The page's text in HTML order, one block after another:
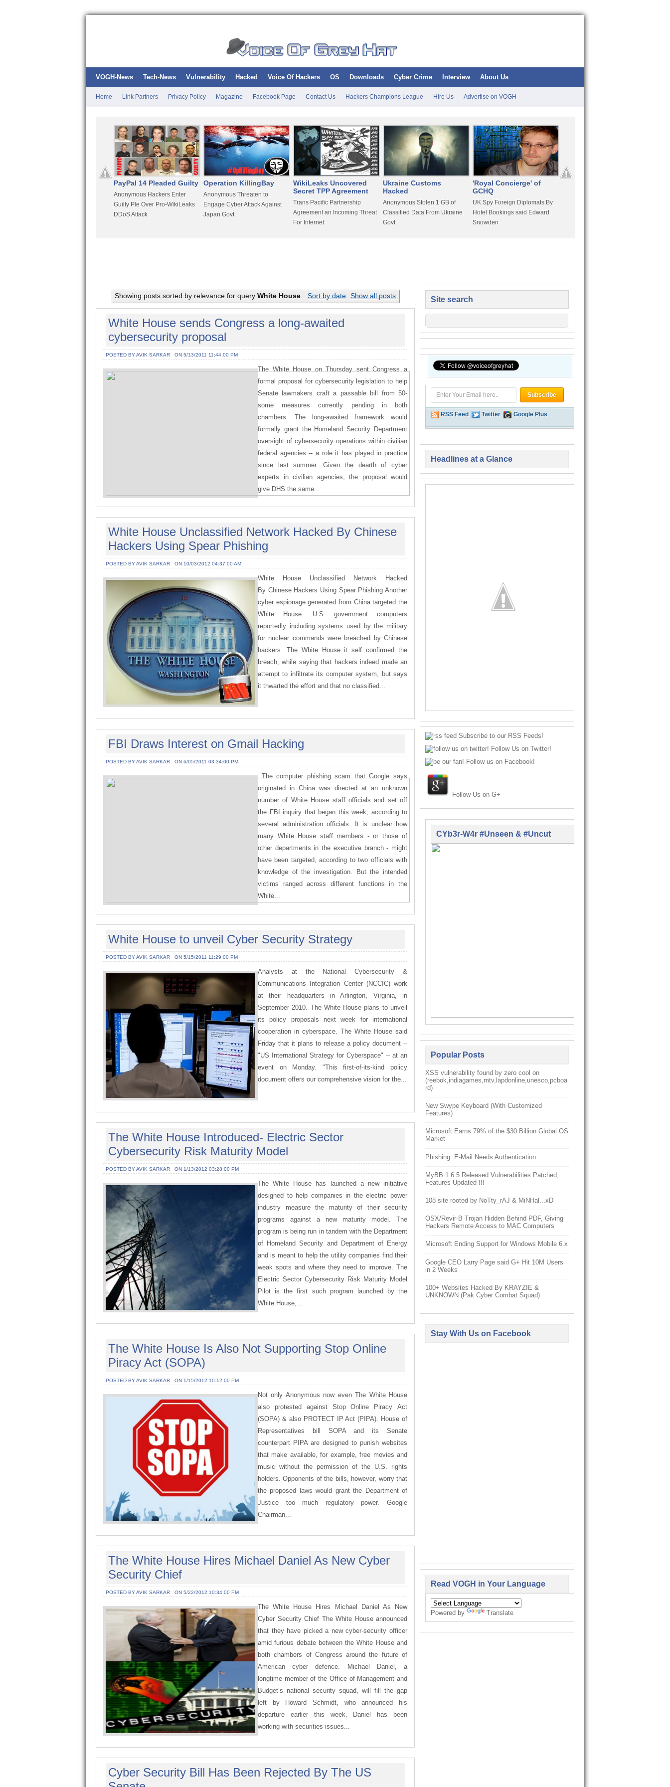
VOGH-News Tech-News Vulnerability Hacked Voice Of Hackers OS Downloads Cyber Crime Interview About Us
Home Link Partners Privacy Policy Magazine Facebook Page Contact Us Hackers Champions League Hire Us Advertise on VOGH
PayPal 14 Pleaded Guilty
Anonymous Hackers Enter
Guilty Ple Over Pro-WikiLeaks
DDoS Attack
Operation KillingBay
Anonymous Threaten to
Engage Cyber Attack Against
Japan Govt
WikiLeaks Uncovered
Secret TPP Agreement
Trans Pacific Partnership
Agreement an Incoming Threat
For Internet
Ukraine Customs
Hacked
Anonymous Stolen 1 GB of
Classified Data From Ukraine
Govt
'Royal Concierge' of
GCHQ
UK Spy Foreign Diplomats By
Hotel Bookings said Edward
Snowden
Showing posts sorted by relevance for query White House. Sort by date Show all posts
White House sends Congress a long-awaited
cybersecurity proposal
POSTED BY AVIK SARKAR ON 5/13/2011 11:44:00 PM
The White House on Thursday sent Congress a
formal proposal for cybersecurity legislation to help
Senate lawmakers craft a passable bill from 50-
some measures currently pending in both
chambers. The long-awaited framework would
formally grant the Homeland Security Department
oversight of cybersecurity operations within civilian
federal agencies -- a role it has played in practice
since last summer. Given the dearth of cyber
experts in civilian agencies, the proposal would
give DHS the same...
White House Unclassified Network Hacked By Chinese
Hackers Using Spear Phishing
POSTED BY AVIK SARKAR ON 10/03/2012 04:37:00 AM
White House Unclassified Network Hacked
By Chinese Hackers Using Spear Phishing Another
cyber espionage generated from China targeted the
White House. U.S. government computers
reportedly including systems used by the military
for nuclear commands were breached by Chinese
hackers. The White House it self confirmed the
breach, while saying that hackers indeed made an
attempt to infiltrate its computer system, but says
it thwarted the effort and that no classified...
FBI Draws Interest on Gmail Hacking
POSTED BY AVIK SARKAR ON 6/05/2011 03:34:00 PM
The computer phishing scam that Google says
originated in China was directed at an unknown
number of White House staff officials and set off
the FBI inquiry that began this week, according to
several administration officials. It is unclear how
many White House staff members - or those of
other departments in the executive branch - might
have been targeted, according to two officials with
knowledge of the investigation. But the intended
victims ranged across different functions in the
White...
White House to unveil Cyber Security Strategy
POSTED BY AVIK SARKAR ON 5/15/2011 11:29:00 PM
Analysts at the National Cybersecurity &
Communications Integration Center (NCCIC) work
at their headquarters in Arlington, Virginia, in
September 2010. The White House plans to unveil
its policy proposals next week for international
cooperation in cyberspace. The White House said
Friday that it plans to release a policy document --
"US International Strategy for Cyberspace" -- at an
event on Monday. "This first-of-its-kind policy
document offers our comprehensive vision for the...
The White House Introduced- Electric Sector
Cybersecurity Risk Maturity Model
POSTED BY AVIK SARKAR ON 1/13/2012 03:28:00 PM
The White House has launched a new initiative
designed to help companies in the electric power
industry measure the maturity of their security
programs against a new maturity model. The
program is being run in tandem with the Department
of Homeland Security and Department of Energy
and is meant to help the utility companies find their
weak spots and where they need to improve. The
Electric Sector Cybersecurity Risk Maturity Model
Pilot is the first such program launched by the
White House,...
The White House Is Also Not Supporting Stop Online
Piracy Act (SOPA)
POSTED BY AVIK SARKAR ON 1/15/2012 10:12:00 PM
Not only Anonymous now even The White House
also protested against Stop Online Piracy Act
(SOPA) & also PROTECT IP Act (PIPA). House of
Representatives bill SOPA and its Senate
counterpart PIPA are designed to punish websites
that make available, for example, free movies and
music without the permission of the U.S. rights
holders. Opponents of the bills, however, worry that
the proposed laws would grant the Department of
Justice too much regulatory power. Google
Chairman...
The White House Hires Michael Daniel As New Cyber
Security Chief
POSTED BY AVIK SARKAR ON 5/22/2012 10:34:00 PM
The White House Hires Michael Daniel As New
Cyber Security Chief The White House announced
that they have picked a new cyber-security officer
amid furious debate between the White House and
both chambers of Congress around the future of
American cyber defence. Michael Daniel, a
longtime member of the Office of Management and
Budget’s national security squad, will fill the gap
left by Howard Schmidt, who announced his
departure earlier this week. Daniel has been
working with securities issues...
Cyber Security Bill Has Been Rejected By The US
Site search
RSS Feed Twitter Google Plus
Headlines at a Glance
Subscribe to our RSS Feeds!
Follow Us on Twitter!
Follow us on Facebook!
Follow Us on G+
CYb3r-W4r #Unseen & #Uncut
Popular Posts
XSS vulnerability found by zero cool on
(reebok,indiagames,mtv,lapdonline,unesco,pcboa
rd)
New Swype Keyboard (With Customized
Features)
Microsoft Earns 79% of the $30 Billion Global OS
Market
Phishing: E-Mail Needs Authentication
MyBB 1.6.5 Released Vulnerabilities Patched,
Features Updated !!!
108 site rooted by NoTty_rAJ & MiNHal...xD
OSX/Revir-B Trojan Hidden Behind PDF, Giving
Hackers Remote Access to MAC Computers
Microsoft Ending Support for Windows Mobile 6.x
Google CEO Larry Page said G+ Hit 10M Users
in 2 Weeks
100+ Websites Hacked By KRAYZIE &
UNKNOWN (Pak Cyber Combat Squad)
Stay With Us on Facebook
Read VOGH in Your Language
Powered by Translate